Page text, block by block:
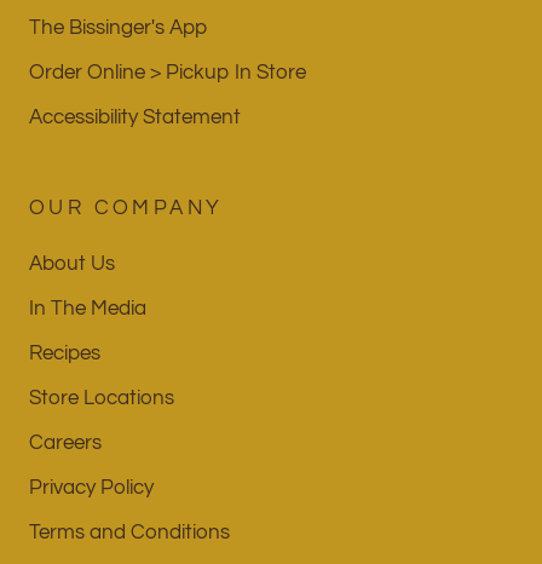
The Bissinger's App
Order Online > Pickup In Store
Accessibility Statement
OUR COMPANY
About Us
In The Media
Recipes
Store Locations
Careers
Privacy Policy
Terms and Conditions